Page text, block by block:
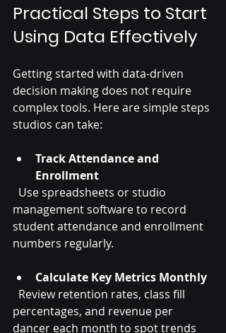
Practical Steps to Start
Using Data Effectively
Getting started with data-driven
decision making does not require
complex tools. Here are simple steps
studios can take:
Track Attendance and
Enrollment
management software to record
student attendance and enrollment
numbers regularly.
Calculate Key Metrics Monthly
percentages, and revenue per
dancer each month to spot trends